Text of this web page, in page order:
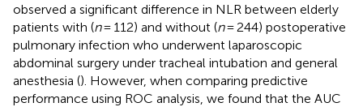
observed a significant difference in NLR between elderly
patients with (n= 112) and without (n= 244) postoperative
pulmonary infection who underwent laparoscopic
abdominal surgery under tracheal intubation and general
anesthesia (). However, when comparing predictive
performance using ROC analysis, we found that the AUC